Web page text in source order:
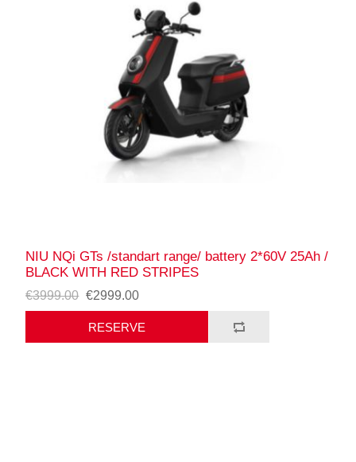
NIU NQi GTs /standart range/ battery 2*60V 25Ah /
BLACK WITH RED STRIPES
€3999.00 €2999.00
RESERVE